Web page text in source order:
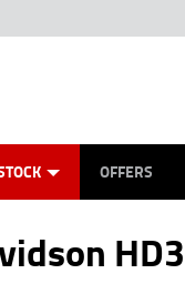
OFFERS
10 H-DX X350
Charges2
101 Kms 350 CC